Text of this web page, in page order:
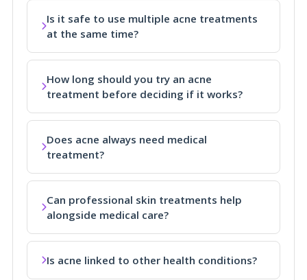
Is it safe to use multiple acne treatments
at the same time?
How long should you try an acne
treatment before deciding if it works?
Does acne always need medical
treatment?
Can professional skin treatments help
alongside medical care?
Is acne linked to other health conditions?